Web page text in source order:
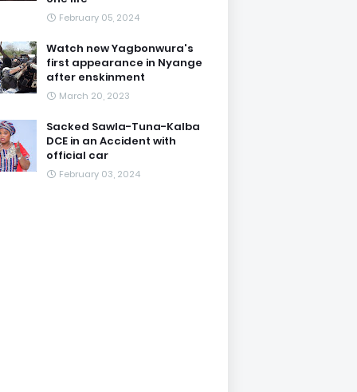
February 05, 2024
Watch new Yagbonwura's
first appearance in Nyange
after enskinment
March 20, 2023
Sacked Sawla-Tuna-Kalba
DCE in an Accident with
official car
February 03, 2024